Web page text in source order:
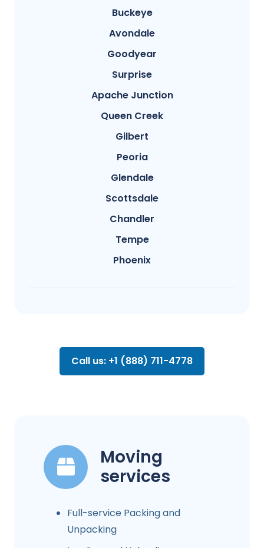
Buckeye
Avondale
Goodyear
Surprise
Apache Junction
Queen Creek
Gilbert
Peoria
Glendale
Scottsdale
Chandler
Tempe
Phoenix
Call us: +1 (888) 711-4778
Moving
services
Full-service Packing and
Unpacking